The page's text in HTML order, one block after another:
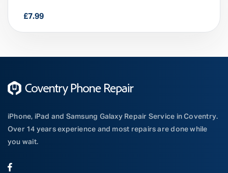
£7.99
iPhone, iPad and Samsung Galaxy Repair Service in Coventry.
Over 14 years experience and most repairs are done while
you wait.